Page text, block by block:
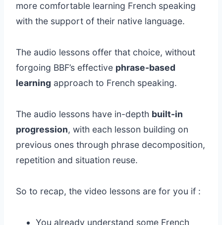
more comfortable learning French speaking
with the support of their native language.
The audio lessons offer that choice, without
forgoing BBF’s effective phrase-based
learning approach to French speaking.
The audio lessons have in-depth built-in
progression, with each lesson building on
previous ones through phrase decomposition,
repetition and situation reuse.
So to recap, the video lessons are for you if :
You already understand some French